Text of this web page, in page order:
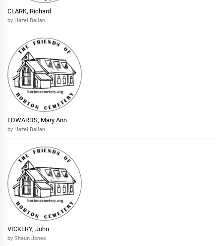
CLARK, Richard
by Hazel Ballan
EDWARDS, Mary Ann
by Hazel Ballan
VICKERY, John
by Shaun Jones